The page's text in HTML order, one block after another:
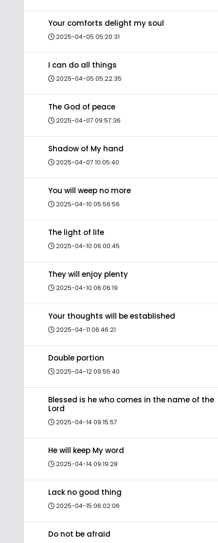
Your comforts delight my soul
2025-04-05 05:20:31
I can do all things
2025-04-05 05:22:35
The God of peace
2025-04-07 09:57:36
Shadow of My hand
2025-04-07 10:05:40
You will weep no more
2025-04-10 05:56:56
The light of life
2025-04-10 06:00:45
They will enjoy plenty
2025-04-10 06:06:19
Your thoughts will be established
2025-04-11 06:46:21
Double portion
2025-04-12 09:55:40
Blessed is he who comes in the name of the
Lord
2025-04-14 09:15:57
He will keep My word
2025-04-14 09:19:28
Lack no good thing
2025-04-15 06:02:06
Do not be afraid